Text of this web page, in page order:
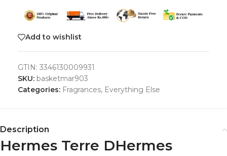
Add to wishlist
GTIN: 3346130009931
SKU: basketmar903
Categories: Fragrances, Everything Else
Description
Hermes Terre DHermes